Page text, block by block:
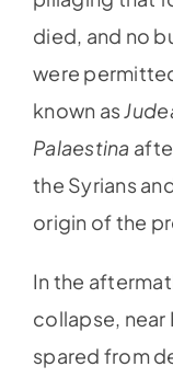
died, and no
were
known as
Palaestina
the Syrians
origin of the
In the
collapse, near
spared from